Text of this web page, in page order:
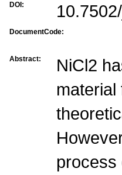
DOI:
DocumentCode:
Abstract:
NiCl2
process